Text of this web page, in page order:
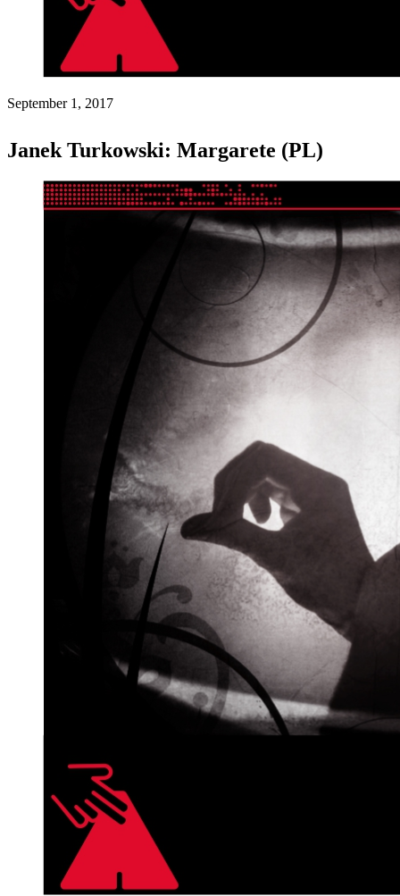
September 1, 2017
Janek Turkowski: Margarete (PL)